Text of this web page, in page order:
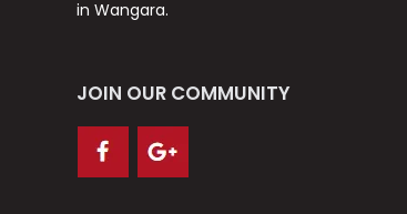
in Wangara.
JOIN OUR COMMUNITY